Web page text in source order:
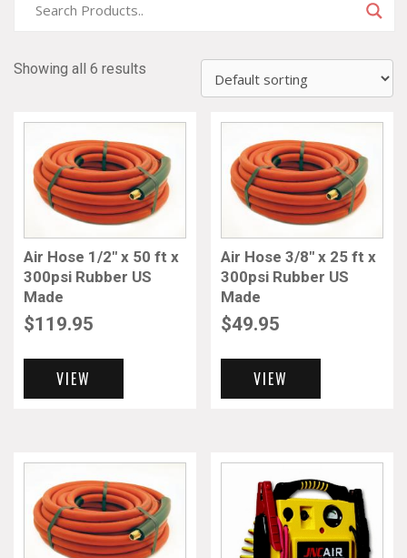
Showing all 6 results
Air Hose 1/2″ x 50 ft x
300psi Rubber US
Made
$119.95
VIEW
Air Hose 3/8″ x 25 ft x
300psi Rubber US
Made
$49.95
VIEW